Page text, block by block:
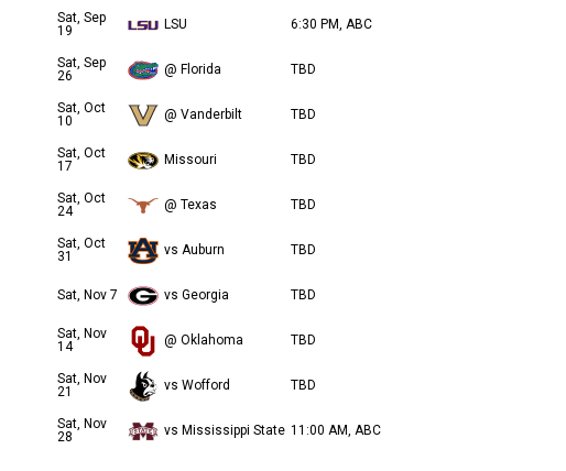
Sat, Sep
19
LSU 6:30 PM, ABC
Sat, Sep
26
@ Florida TBD
Sat, Oct
10
@ Vanderbilt TBD
Sat, Oct
17
Missouri TBD
Sat, Oct
24
@ Texas TBD
Sat, Oct
31
vs Auburn TBD
Sat, Nov 7 vs Georgia TBD
Sat, Nov
14
@ Oklahoma TBD
Sat, Nov
21
vs Wofford TBD
Sat, Nov
28
vs Mississippi State 11:00 AM, ABC